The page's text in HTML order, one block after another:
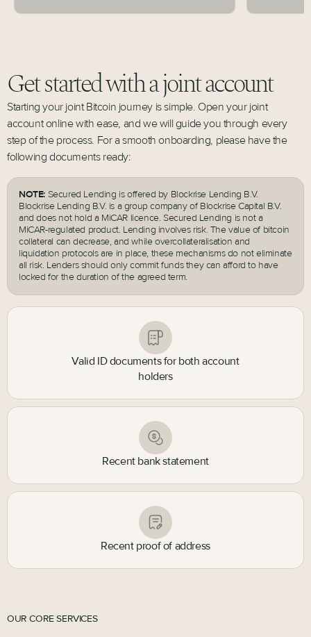
Get started with a joint account
Starting your joint Bitcoin journey is simple. Open your joint
account online with ease, and we will guide you through every
step of the process. For a smooth onboarding, please have the
following documents ready:
NOTE: Secured Lending is offered by Blockrise Lending B.V.
Blockrise Lending B.V. is a group company of Blockrise Capital B.V.
and does not hold a MiCAR licence. Secured Lending is not a
MiCAR-regulated product. Lending involves risk. The value of bitcoin
collateral can decrease, and while overcollateralisation and
liquidation protocols are in place, these mechanisms do not eliminate
all risk. Lenders should only commit funds they can afford to have
locked for the duration of the agreed term.
Valid ID documents for both account
holders
Recent bank statement
Recent proof of address
OUR CORE SERVICES